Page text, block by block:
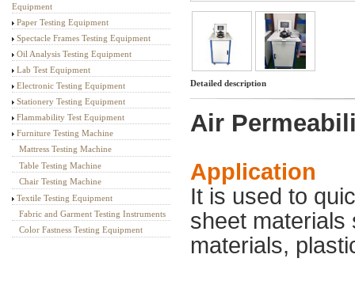
Equipment
Paper Testing Equipment
Spectacle Frames Testing Equipment
Oil Analysis Testing Equipment
Lab Test Equipment
Electronic Testing Equipment
Stationery Testing Equipment
Flammability Test Equipment
Furniture Testing Machine
Mattress Testing Machine
Table Testing Machine
Chair Testing Machine
Textile Testing Equipment
Fabric and Garment Testing Instruments
Color Fastness Testing Equipment
Detailed description
Air
Application
It is used to
sheet materials
materials,